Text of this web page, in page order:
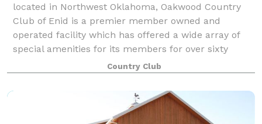
located in Northwest Oklahoma, Oakwood Country
Club of Enid is a premier member owned and
operated facility which has offered a wide array of
special amenities for its members for over sixty
years. The clubhouse facility was entirely rebuil
Country Club